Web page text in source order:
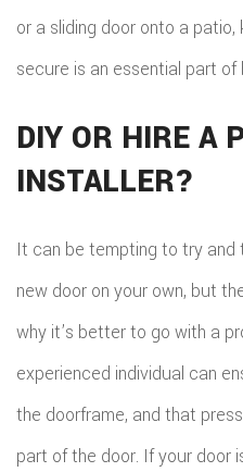
or a sliding door onto a
secure is an essential part of
DIY OR HIRE A
INSTALLER?
It can be tempting to try
new door on your own, but
why it’s better to go with a
experienced individual can
the doorframe, and that
part of the door. If your door